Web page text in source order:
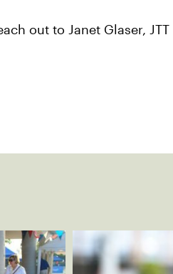
out to Janet Glaser,